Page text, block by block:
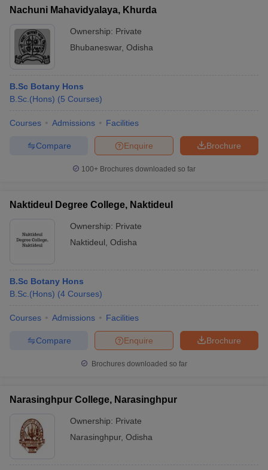
Nachuni Mahavidyalaya, Khurda
Ownership: Private
Bhubaneswar, Odisha
B.Sc Botany Hons
B.Sc.(Hons) (5 Courses)
Courses Admissions Facilities
Brochure
Enquire
Compare
100+ Brochures downloaded so far
Naktideul Degree College, Naktideul
Ownership: Private
Naktideul Odisha
B.Sc Botany Hons
B.Sc.(Hons) (4 Courses)
Courses Admissions Facilities
Brochure
Enquire
Compare
Brochures downloaded so far
Narasinghpur College, Narasinghpur
Ownership: Private
Narasinghpur, Odisha